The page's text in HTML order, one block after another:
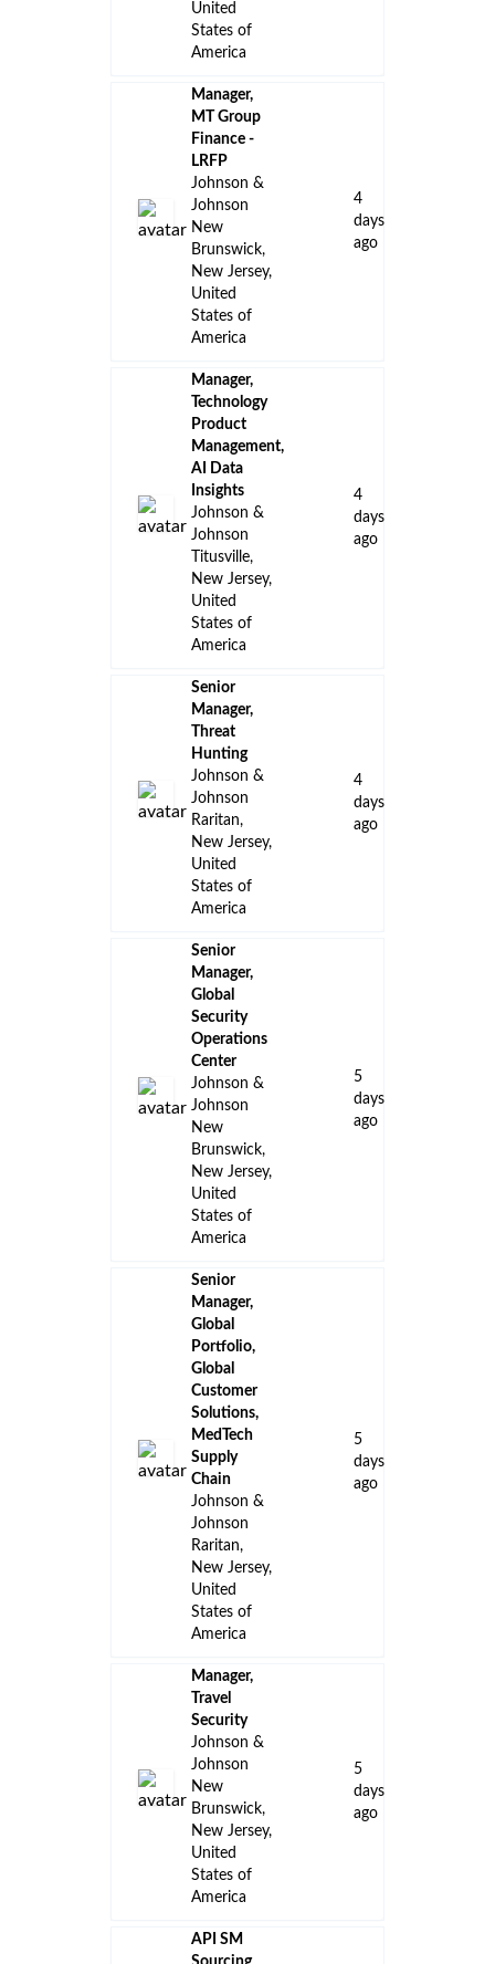
United
States of
America
Manager,
MT Group
Finance -
LRFP
Johnson &
Johnson
New
Brunswick,
New Jersey,
United
States of
America
4
days
ago
Manager,
Technology
Product
Management,
AI Data
Insights
Johnson &
Johnson
Titusville,
New Jersey,
United
States of
America
4
days
ago
Senior
Manager,
Threat
Hunting
Johnson &
Johnson
Raritan,
New Jersey,
United
States of
America
4
days
ago
Senior
Manager,
Global
Security
Operations
Center
Johnson &
Johnson
New
Brunswick,
New Jersey,
United
States of
America
5
days
ago
Senior
Manager,
Global
Portfolio,
Global
Customer
Solutions,
MedTech
Supply
Chain
Johnson &
Johnson
Raritan,
New Jersey,
United
States of
America
5
days
ago
Manager,
Travel
Security
Johnson &
Johnson
New
Brunswick,
New Jersey,
United
States of
America
5
days
ago
API SM